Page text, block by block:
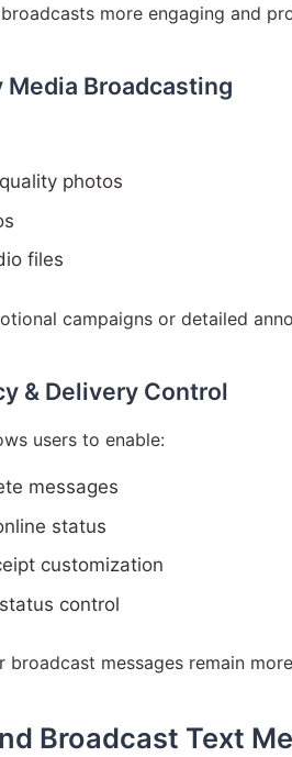
more engaging and
Broadcasting
photos
files
campaigns or detailed
& Delivery Control
users to enable:
messages
status
customization
control
broadcast messages remain
Broadcast Text